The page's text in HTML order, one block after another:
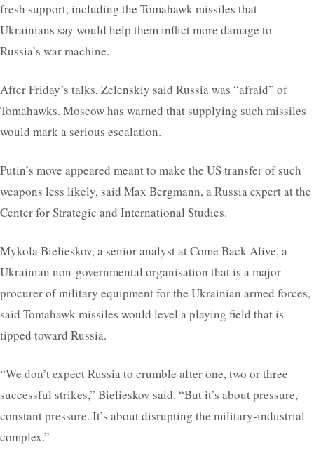
fresh support, including the Tomahawk missiles that
Ukrainians say would help them inflict more damage to
Russia’s war machine.
After Friday’s talks, Zelenskiy said Russia was “afraid” of
Tomahawks. Moscow has warned that supplying such missiles
would mark a serious escalation.
Putin’s move appeared meant to make the US transfer of such
weapons less likely, said Max Bergmann, a Russia expert at the
Center for Strategic and International Studies.
Mykola Bielieskov, a senior analyst at Come Back Alive, a
Ukrainian non-governmental organisation that is a major
procurer of military equipment for the Ukrainian armed forces,
said Tomahawk missiles would level a playing field that is
tipped toward Russia.
“We don’t expect Russia to crumble after one, two or three
successful strikes,” Bielieskov said. “But it’s about pressure,
constant pressure. It’s about disrupting the military-industrial
complex.”